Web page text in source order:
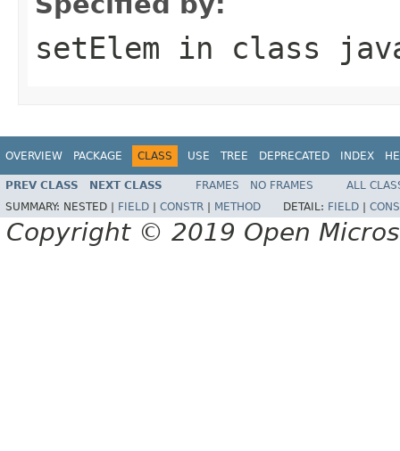
setElem in class
OVERVIEW PACKAGE CLASS USE TREE DEPRECATED INDEX
PREV CLASS NEXT CLASS FRAMES NO FRAMES
ALL
SUMMARY: NESTED | FIELD CONSTR METHOD DETAIL: FIELD
Copyright © 2019 Open